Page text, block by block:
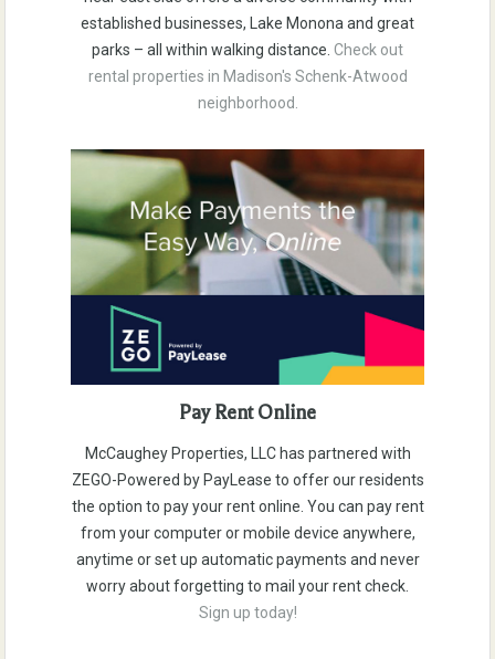
established businesses, Lake Monona and great
parks – all within walking distance. Check out
rental properties in Madison's Schenk-Atwood
neighborhood.
Pay Rent Online
McCaughey Properties, LLC has partnered with
ZEGO-Powered by PayLease to offer our residents
the option to pay your rent online. You can pay rent
from your computer or mobile device anywhere,
anytime or set up automatic payments and never
worry about forgetting to mail your rent check.
Sign up today!